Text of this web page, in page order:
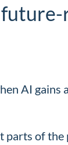
AI gains
parts of